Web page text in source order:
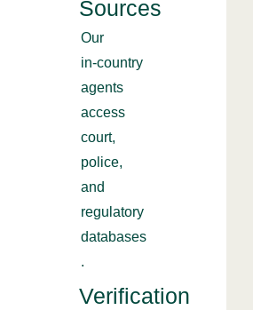
Sources
Our
in‑country
agents
access
court,
police,
and
regulatory
databases
.
Verification